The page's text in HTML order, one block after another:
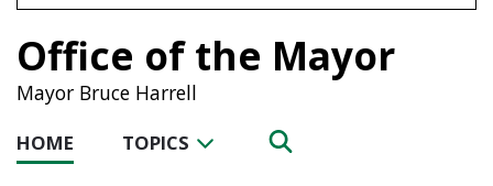
Office of the Mayor
Mayor Bruce Harrell
HOME TOPICS